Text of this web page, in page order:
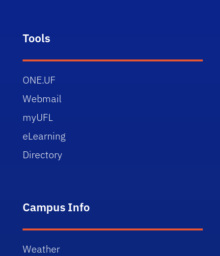
Tools
ONE.UF
Webmail
myUFL
eLearning
Directory
Campus Info
Weather